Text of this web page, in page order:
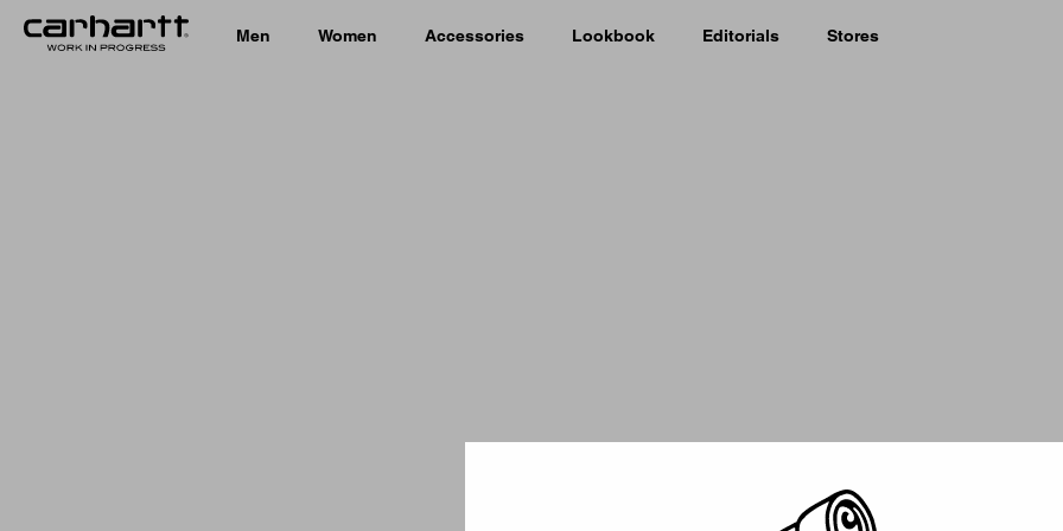
Men Women Accessories Lookbook Editorials Stores